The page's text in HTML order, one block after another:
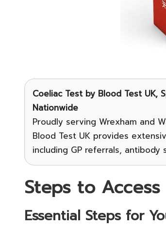
Coeliac Testby Blood Test UK,
Nationwide
Proudly serving Wrexham and
Blood Test UK provides
including GP referrals,
Steps to
Essential Steps for